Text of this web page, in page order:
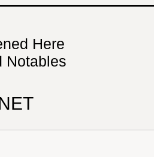
Here
Notables